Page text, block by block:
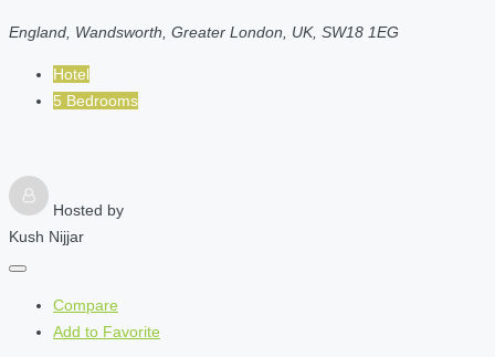
England, Wandsworth, Greater London, UK, SW18 1EG
Hotel
5 Bedrooms
Hosted by
Kush Nijjar
Compare
Add to Favorite